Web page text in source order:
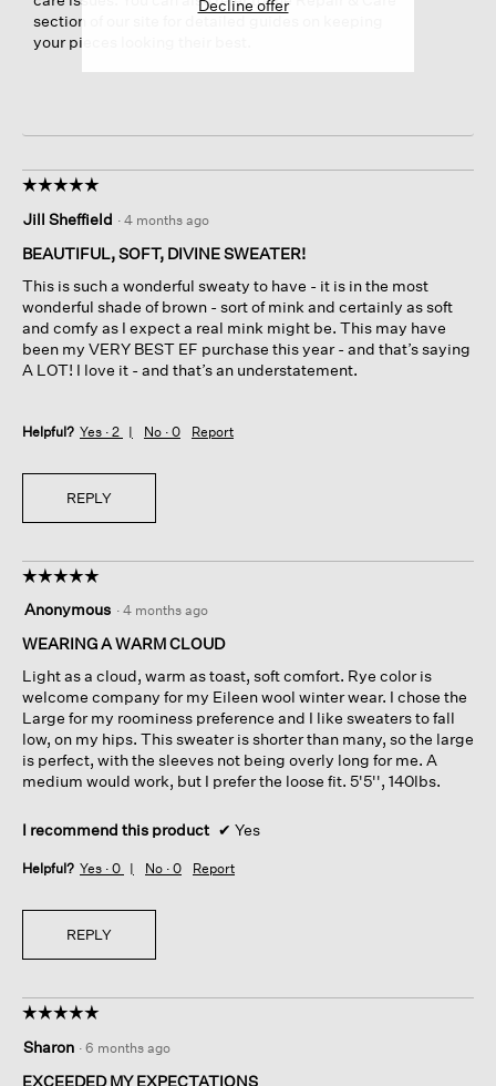
section of our site for detailed guides on keeping
your pieces looking their best.
☆☆☆☆☆
☆☆☆☆☆
out
of
stars.
Jill Sheffield · 4 months ago
BEAUTIFUL, SOFT, DIVINE SWEATER!
This is such a wonderful sweaty to have - it is in the most
wonderful shade of brown - sort of mink and certainly as soft
and comfy as I expect a real mink might be. This may have
been my VERY BEST EF purchase this year - and that’s saying
A LOT! I love it - and that’s an understatement.
Helpful? Yes · 2 No · 0 Report
REPLY
☆☆☆☆☆
☆☆☆☆☆
out
of
stars.
Anonymous · 4 months ago
WEARING A WARM CLOUD
Light as a cloud, warm as toast, soft comfort. Rye color is
welcome company for my Eileen wool winter wear. I chose the
Large for my roominess preference and I like sweaters to fall
low, on my hips. This sweater is shorter than many, so the large
is perfect, with the sleeves not being overly long for me. A
medium would work, but I prefer the loose fit. 5'5'', 140lbs.
I recommend this product ✔ Yes
Helpful? Yes · 0 No · 0 Report
REPLY
☆☆☆☆☆
☆☆☆☆☆
out
of
Sharon · 6 months ago
EXCEEDED MY EXPECTATIONS
Decline offer